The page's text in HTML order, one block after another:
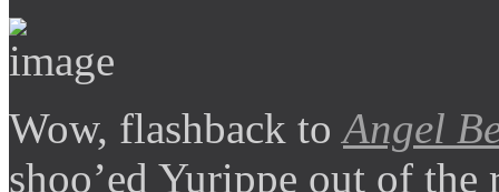
Wow, flashback toAngel
shoo’ed Yurippe out of